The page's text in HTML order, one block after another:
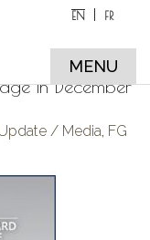
EN FR
MENU
Alpha Fund
Neutral
in December
/ Media, FG